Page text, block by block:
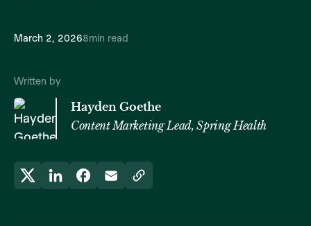
March 2, 20268min read
Written by
Hayden Goethe
Content Marketing Lead, Spring Health